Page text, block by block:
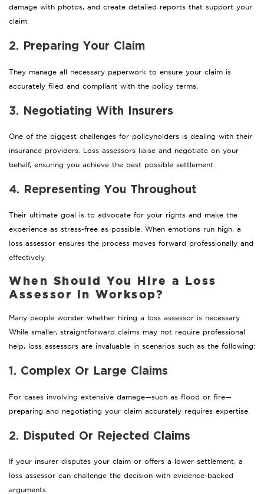
damage with photos, and create detailed reports that support your
claim.
2. Preparing Your Claim
They manage all necessary paperwork to ensure your claim is
accurately filed and compliant with the policy terms.
3. Negotiating With Insurers
One of the biggest challenges for policyholders is dealing with their
insurance providers. Loss assessors liaise and negotiate on your
behalf, ensuring you achieve the best possible settlement.
4. Representing You Throughout
Their ultimate goal is to advocate for your rights and make the
experience as stress-free as possible. When emotions run high, a
loss assessor ensures the process moves forward professionally and
effectively.
When Should You Hire a Loss
Assessor in Worksop?
Many people wonder whether hiring a loss assessor is necessary.
While smaller, straightforward claims may not require professional
help, loss assessors are invaluable in scenarios such as the following:
1. Complex Or Large Claims
For cases involving extensive damage—such as flood or fire—
preparing and negotiating your claim accurately requires expertise.
2. Disputed Or Rejected Claims
If your insurer disputes your claim or offers a lower settlement, a
loss assessor can challenge the decision with evidence-backed
arguments.